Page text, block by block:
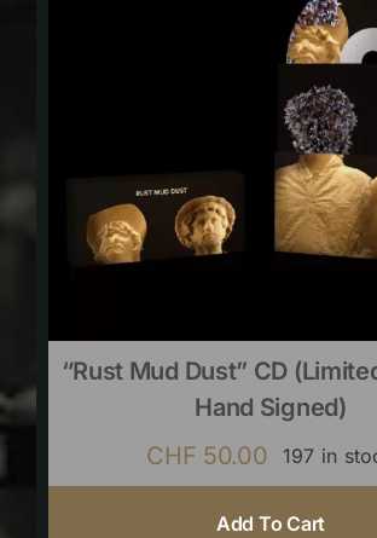
“Rust Mud Dust” CD
Hand Signed)
CHF 50.00 197 in
Add To Cart